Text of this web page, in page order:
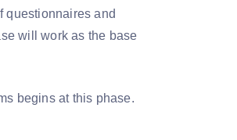
questionnaires and
will work as the base
begins at this phase.